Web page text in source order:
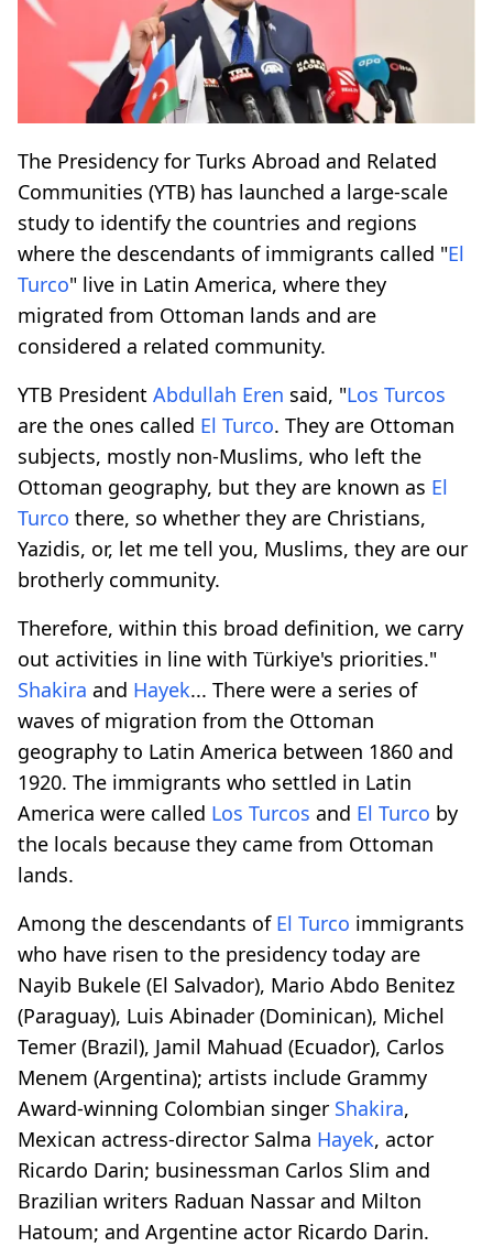
The Presidency for Turks Abroad and Related
Communities (YTB) has launched a large-scale
study to identify the countries and regions
where the descendants of immigrants called "El
Turco" live in Latin America, where they
migrated from Ottoman lands and are
considered a related community.
YTB President Abdullah Eren said, "Los Turcos
are the ones called El Turco. They are Ottoman
subjects, mostly non-Muslims, who left the
Ottoman geography, but they are known as El
Turco there, so whether they are Christians,
Yazidis, or, let me tell you, Muslims, they are our
brotherly community.
Therefore, within this broad definition, we carry
out activities in line with Türkiye's priorities."
Shakira and Hayek... There were a series of
waves of migration from the Ottoman
geography to Latin America between 1860 and
1920. The immigrants who settled in Latin
America were called Los Turcos and El Turco by
the locals because they came from Ottoman
lands.
Among the descendants of El Turco immigrants
who have risen to the presidency today are
Nayib Bukele (El Salvador), Mario Abdo Benitez
(Paraguay), Luis Abinader (Dominican), Michel
Temer (Brazil), Jamil Mahuad (Ecuador), Carlos
Menem (Argentina); artists include Grammy
Award-winning Colombian singer Shakira,
Mexican actress-director Salma Hayek, actor
Ricardo Darin; businessman Carlos Slim and
Brazilian writers Raduan Nassar and Milton
Hatoum; and Argentine actor Ricardo Darin.